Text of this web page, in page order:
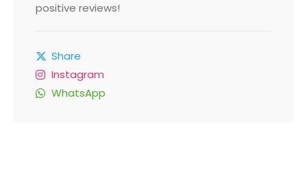
positive reviews!
Share
Instagram
WhatsApp